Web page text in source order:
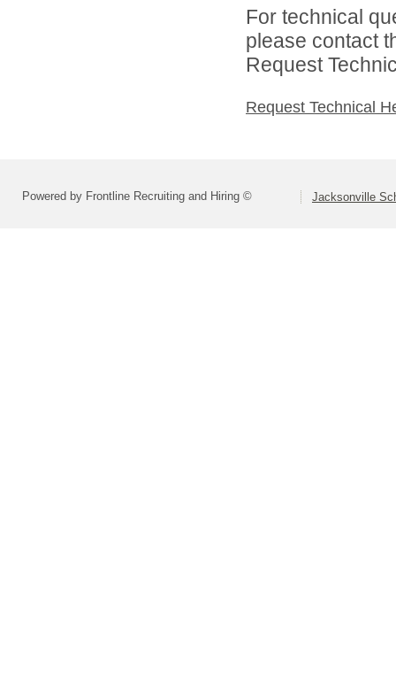
For technical
please contact
Request
Request Technical
Powered by Frontline Recruiting and Hiring © Jacksonville